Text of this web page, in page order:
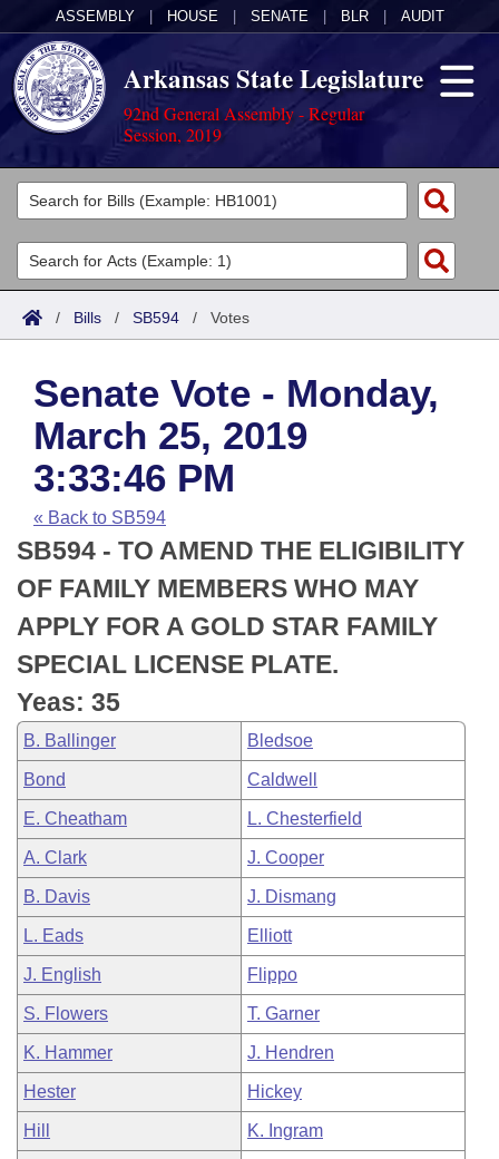
ASSEMBLY HOUSE SENATE BLR AUDIT
Arkansas State Legislature
92nd General Assembly - Regular
Session, 2019
Legislators
List All
Search
Committees
Joint
House
Task Force
Bills in House Committees
Bills in Senate Committees
Bills in Joint Committees
Meetings Of The Whole/Business Meetings
Acts
Search by Range
Advanced Search
Code Sections Amended
Bills
Search by Range
Advanced Search
Recent Activities
Recently Filed
Personalized Bill Tracking
Bills Returned from Committee
Bill Conflicts Report
Calendars
Meetings and Events
House
Senate
House Budget
Senate Budget
House Roll Call
Arkansas Law
Arkansas Code and Constitution of 1874
Uncodified Historic Legislation
Budget
Search Center
/ Bills / SB594 / Votes
Senate Vote - Monday,
March 25, 2019
3:33:46 PM
« Back to SB594
SB594 - TO AMEND THE ELIGIBILITY
OF FAMILY MEMBERS WHO MAY
APPLY FOR A GOLD STAR FAMILY
SPECIAL LICENSE PLATE.
Yeas: 35
B. Ballinger Bledsoe
Bond Caldwell
E. Cheatham L. Chesterfield
A. Clark J. Cooper
B. Davis J. Dismang
L. Eads Elliott
J. English Flippo
S. Flowers T. Garner
K. Hammer J. Hendren
Hester Hickey
Hill K. Ingram